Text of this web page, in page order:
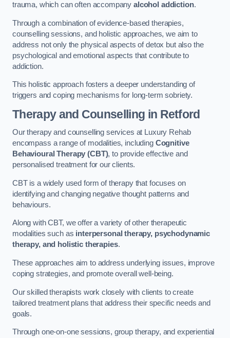
trauma, which can often accompanyalcohol addiction.
Through a combination of evidence-based therapies,
counselling sessions, and holistic approaches, we aim to
address not only the physical aspects of detox but also the
psychological and emotional aspects that contribute to
addiction.
This holistic approach fosters a deeper understanding of
triggers and coping mechanisms for long-term sobriety.
Therapy and Counselling in Retford
Our therapy and counselling services at Luxury Rehab
encompass a range of modalities, including Cognitive
Behavioural Therapy (CBT), to provide effective and
personalised treatment for our clients.
CBT is a widely used form of therapy that focuses on
identifying and changing negative thought patterns and
behaviours.
Along with CBT, we offer a variety of other therapeutic
modalities such as interpersonal therapy, psychodynamic
therapy, and holistic therapies.
These approaches aim to address underlying issues, improve
coping strategies, and promote overall well-being.
Our skilled therapists work closely with clients to create
tailored treatment plans that address their specific needs and
goals.
Through one-on-one sessions, group therapy, and experiential